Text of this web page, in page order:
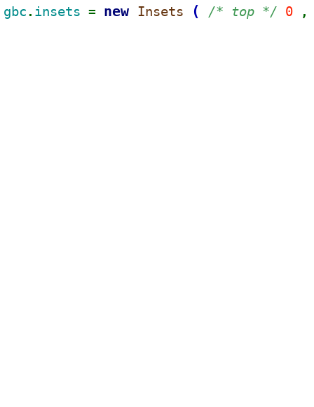
gbc . insets = new Insets ( /* top */ 0